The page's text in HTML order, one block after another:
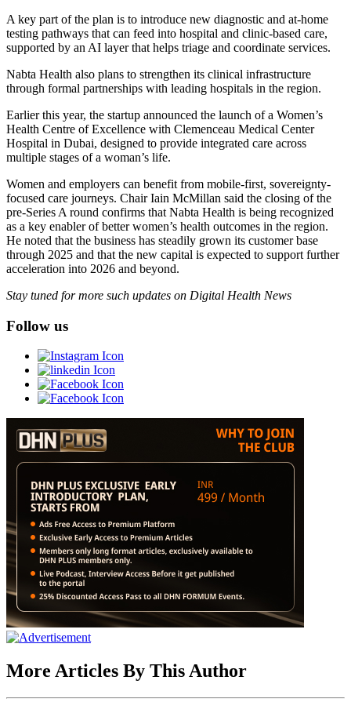
A key part of the plan is to introduce new diagnostic and at-home
testing pathways that can feed into hospital and clinic-based care,
supported by an AI layer that helps triage and coordinate services.
Nabta Health also plans to strengthen its clinical infrastructure
through formal partnerships with leading hospitals in the region.
Earlier this year, the startup announced the launch of a Women’s
Health Centre of Excellence with Clemenceau Medical Center
Hospital in Dubai, designed to provide integrated care across
multiple stages of a woman’s life.
Women and employers can benefit from mobile-first, sovereignty-
focused care journeys. Chair Iain McMillan said the closing of the
pre-Series A round confirms that Nabta Health is being recognized
as a key enabler of better women’s health outcomes in the region.
He noted that the business has steadily grown its customer base
through 2025 and that the new capital is expected to support further
acceleration into 2026 and beyond.
Stay tuned for more such updates on Digital Health News
Follow us
More Articles By This Author